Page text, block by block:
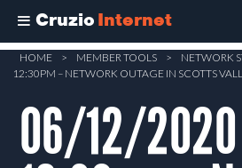
Cruzio Internet
Skip
content
HOME > MEMBER TOOLS > NETWORK
12:30PM – NETWORK OUTAGE IN SCOTTS
06/12/2020